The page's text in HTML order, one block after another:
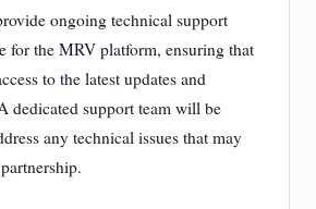
ongoing technical support
for the MRV platform, ensuring that
to the latest updates and
dedicated support team will be
any technical issues that may